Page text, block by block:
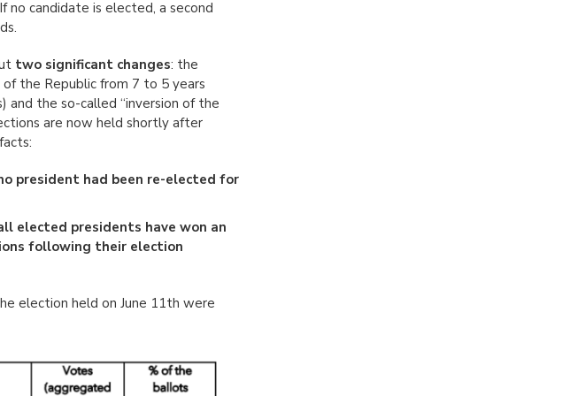
candidate is elected, a second
two significant changes: the
the Republic from 7 to 5 years
the so-called “inversion of the
are now held shortly after
president had been re-elected for
elected presidents have won an
following their election
election held on June 11th were